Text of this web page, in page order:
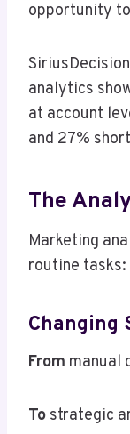
opportunity
analytics
at account
and 27%
The
Marketing
routine tasks:
Changing
From manual
To strategic